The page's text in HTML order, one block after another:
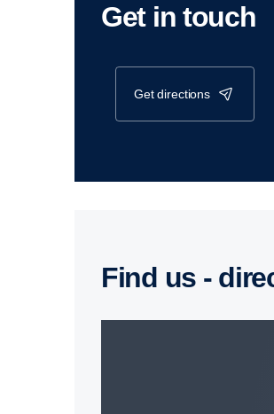
Get in touch
get directions
Find us -